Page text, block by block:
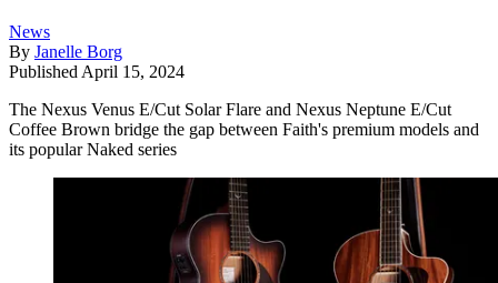
News
By Janelle Borg
Published April 15, 2024
The Nexus Venus E/Cut Solar Flare and Nexus Neptune E/Cut
Coffee Brown bridge the gap between Faith's premium models and
its popular Naked series